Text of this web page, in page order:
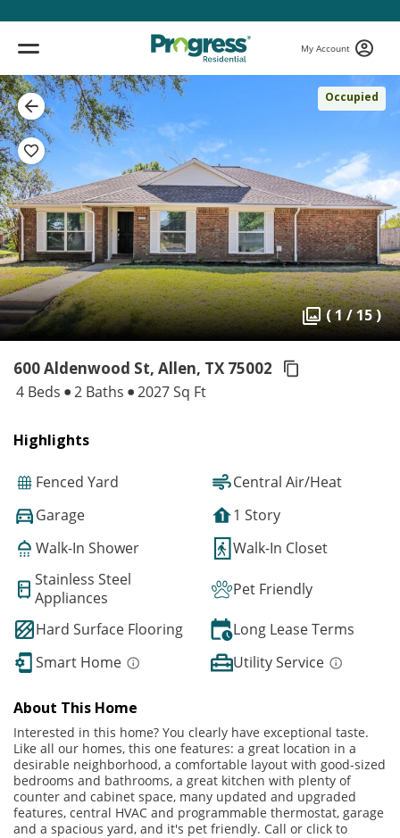
My Account
Occupied
( 1 / 15 )
600 Aldenwood St, Allen, TX 75002
4 Beds 2 Baths 2027 Sq Ft
Highlights
Fenced Yard
Central Air/Heat
Garage
1 Story
Walk-In Shower
Walk-In Closet
Stainless Steel
Appliances
Pet Friendly
Hard Surface Flooring
Long Lease Terms
Smart Home
Utility Service
About This Home
Interested in this home? You clearly have exceptional taste.
Like all our homes, this one features: a great location in a
desirable neighborhood, a comfortable layout with good-sized
bedrooms and bathrooms, a great kitchen with plenty of
counter and cabinet space, many updated and upgraded
features, central HVAC and programmable thermostat, garage
and a spacious yard, and it's pet friendly. Call or click to